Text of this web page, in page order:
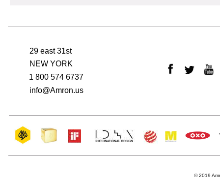
© 2019
29 east 31st
1 800 574 6737
info@Amron.us
NEW YORK